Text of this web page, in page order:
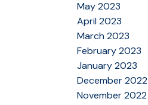
May 2023
April 2023
March 2023
February 2023
January 2023
December 2022
November 2022